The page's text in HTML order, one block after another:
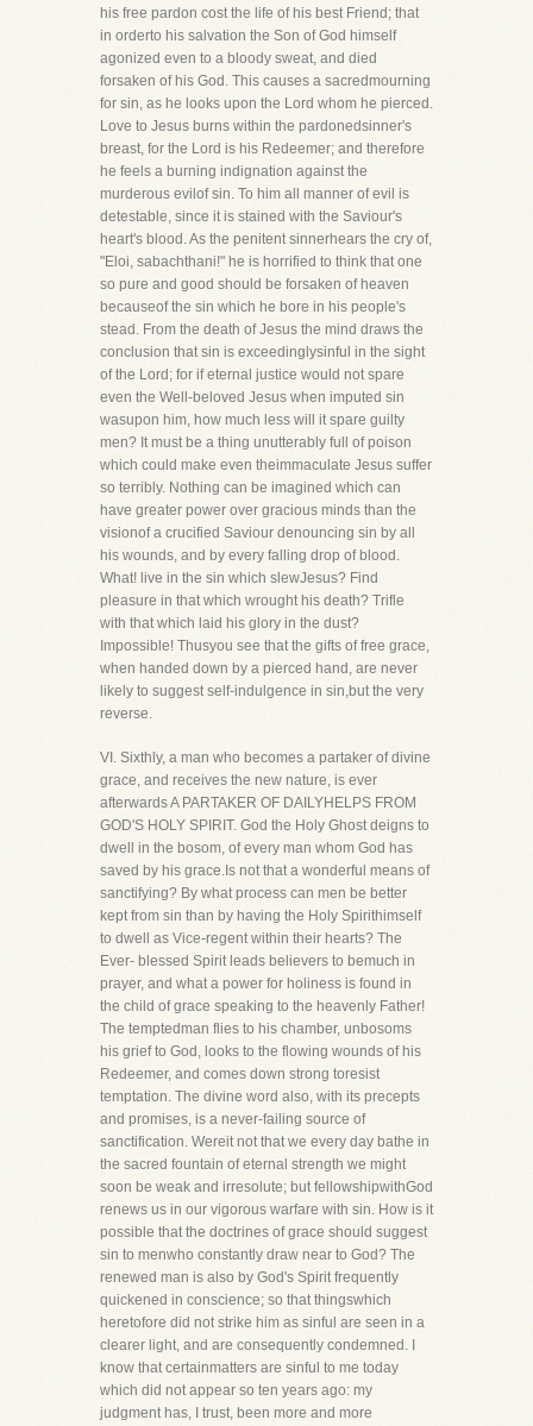
his free pardon cost the life of his best Friend; that
in orderto his salvation the Son of God himself
agonized even to a bloody sweat, and died
forsaken of his God. This causes a sacredmourning
for sin, as he looks upon the Lord whom he pierced.
Love to Jesus burns within the pardonedsinner's
breast, for the Lord is his Redeemer; and therefore
he feels a burning indignation against the
murderous evilof sin. To him all manner of evil is
detestable, since it is stained with the Saviour's
heart's blood. As the penitent sinnerhears the cry of,
"Eloi, sabachthani!" he is horrified to think that one
so pure and good should be forsaken of heaven
becauseof the sin which he bore in his people's
stead. From the death of Jesus the mind draws the
conclusion that sin is exceedinglysinful in the sight
of the Lord; for if eternal justice would not spare
even the Well-beloved Jesus when imputed sin
wasupon him, how much less will it spare guilty
men? It must be a thing unutterably full of poison
which could make even theimmaculate Jesus suffer
so terribly. Nothing can be imagined which can
have greater power over gracious minds than the
visionof a crucified Saviour denouncing sin by all
his wounds, and by every falling drop of blood.
What! live in the sin which slewJesus? Find
pleasure in that which wrought his death? Trifle
with that which laid his glory in the dust?
Impossible! Thusyou see that the gifts of free grace,
when handed down by a pierced hand, are never
likely to suggest self-indulgence in sin,but the very
reverse.
VI. Sixthly, a man who becomes a partaker of divine
grace, and receives the new nature, is ever
afterwards A PARTAKER OF DAILYHELPS FROM
GOD'S HOLY SPIRIT. God the Holy Ghost deigns to
dwell in the bosom, of every man whom God has
saved by his grace.Is not that a wonderful means of
sanctifying? By what process can men be better
kept from sin than by having the Holy Spirithimself
to dwell as Vice-regent within their hearts? The
Ever- blessed Spirit leads believers to bemuch in
prayer, and what a power for holiness is found in
the child of grace speaking to the heavenly Father!
The temptedman flies to his chamber, unbosoms
his grief to God, looks to the flowing wounds of his
Redeemer, and comes down strong toresist
temptation. The divine word also, with its precepts
and promises, is a never-failing source of
sanctification. Wereit not that we every day bathe in
the sacred fountain of eternal strength we might
soon be weak and irresolute; but fellowshipwithGod
renews us in our vigorous warfare with sin. How is it
possible that the doctrines of grace should suggest
sin to menwho constantly draw near to God? The
renewed man is also by God's Spirit frequently
quickened in conscience; so that thingswhich
heretofore did not strike him as sinful are seen in a
clearer light, and are consequently condemned. I
know that certainmatters are sinful to me today
which did not appear so ten years ago: my
judgment has, I trust, been more and more